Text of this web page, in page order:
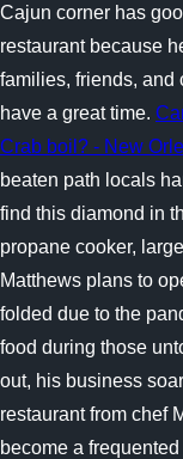
Cajun corner has
restaurant because
families, friends, and
have a great time.
Crab boil? - New
beaten path locals
find this diamond in
propane cooker,
Matthews plans to
folded due to the
food during those
out, his business
restaurant from chef
become a